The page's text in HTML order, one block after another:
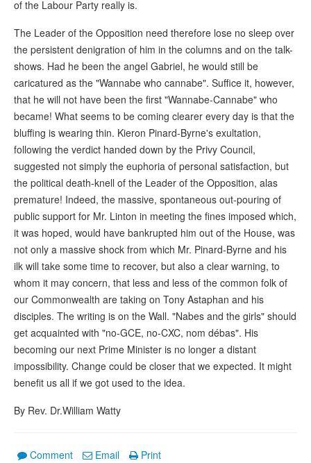
of the Labour Party really is.
The Leader of the Opposition need therefore lose no sleep over
the persistent denigration of him in the columns and on the talk-
shows. Had he been the angel Gabriel, he would still be
caricatured as the "Wannabe who cannabe". Suffice it, however,
that he will not have been the first "Wannabe-Cannabe" who
became! What seems to be coming clearer every day is that the
bluffing is wearing thin. Kieron Pinard-Byrne's exultation,
following the verdict handed down by the Privy Council,
suggested not simply the euphoria of personal satisfaction, but
the political death-knell of the Leader of the Opposition, alas
premature! Indeed, the massive, spontaneous out-pouring of
public support for Mr. Linton in meeting the fines imposed which,
it was hoped, would have bankrupted him out of the House, was
not only a massive shock from which Mr. Pinard-Byrne and his
ilk will take some time to recover, but also a clear warning, to
whom it may concern, that less and less of the common folk of
our Commonwealth are taking on Tony Astaphan and his
disciples. The writing is on the Wall. "Nabes and the girls" should
get acquainted with "no-GCE, no-CXC, nom débas". His
becoming our next Prime Minister is no longer a distant
impossibility. Change could be closer that we expected. It might
benefit us all if we got used to the idea.
By Rev. Dr.William Watty
Comment Email Print